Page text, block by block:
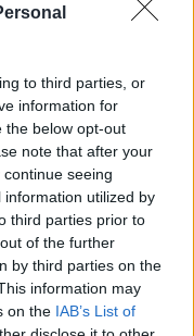
to third parties, or
information for
the below opt-out
note that after your
seeing
utilized by
third parties prior to
of the further
by third parties on the
information may
on the IAB’s List of